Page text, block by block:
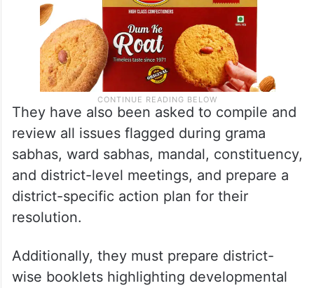
They have also been asked to compile and
review all issues flagged during grama
sabhas, ward sabhas, mandal, constituency,
and district-level meetings, and prepare a
district-specific action plan for their
resolution.
Additionally, they must prepare district-
wise booklets highlighting developmental